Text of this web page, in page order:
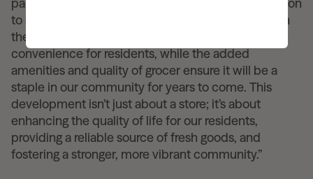
to strategic growth. The chosen location aligns with
the city’s vision by providing accessibility and
convenience for residents, while the added
amenities and quality of grocer ensure it will be a
staple in our community for years to come. This
development isn’t just about a store; it’s about
enhancing the quality of life for our residents,
providing a reliable source of fresh goods, and
fostering a stronger, more vibrant community.”